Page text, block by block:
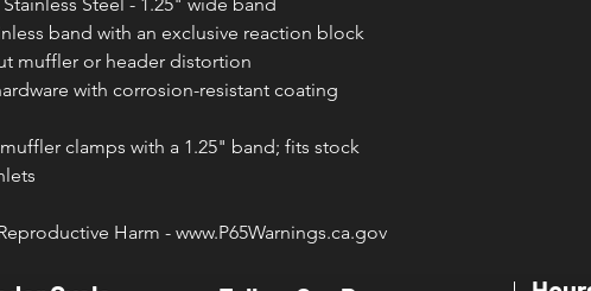
Steel - 1.25" wide band
band with an exclusive reaction block
muffler or header distortion
with corrosion-resistant coating
clamps with a 1.25" band; fits stock
Harm - www.P65Warnings.ca.gov